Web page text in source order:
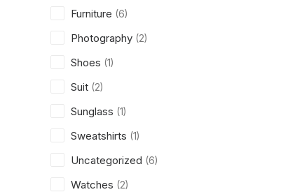
Furniture (6)
Photography (2)
Shoes (1)
Suit (2)
Sunglass (1)
Sweatshirts (1)
Uncategorized (6)
Watches (2)